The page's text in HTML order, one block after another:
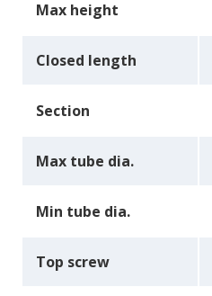
Max height
Closed length
Section
Max tube dia.
Min tube dia.
Top screw